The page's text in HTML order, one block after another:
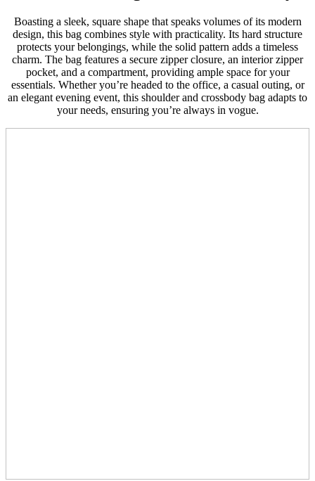
Boasting a sleek, square shape that speaks volumes of its modern
design, this bag combines style with practicality. Its hard structure
protects your belongings, while the solid pattern adds a timeless
charm. The bag features a secure zipper closure, an interior zipper
pocket, and a compartment, providing ample space for your
essentials. Whether you’re headed to the office, a casual outing, or
an elegant evening event, this shoulder and crossbody bag adapts to
your needs, ensuring you’re always in vogue.